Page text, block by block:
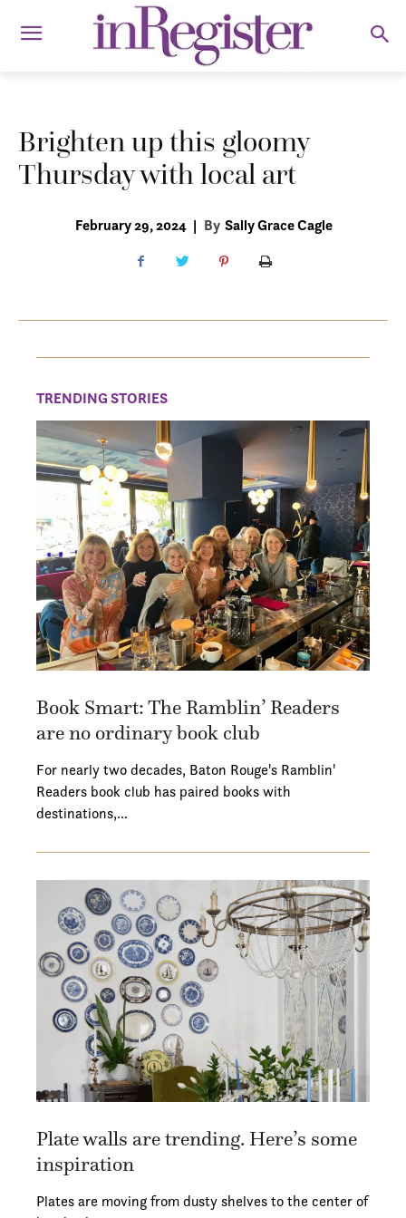
Brighten up this gloomy
Thursday with local art
February 29, 2024 | By Sally Grace Cagle
TRENDING STORIES
Book Smart: The Ramblin’ Readers
are no ordinary book club
For nearly two decades, Baton Rouge's Ramblin'
Readers book club has paired books with
destinations,…
Plate walls are trending. Here’s some
inspiration
Plates are moving from dusty shelves to the center of